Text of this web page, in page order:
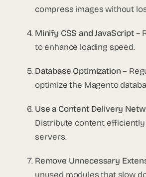
compress images without
Minify CSS and JavaScript–
to enhance loading speed.
Database Optimization–
optimize the Magento
Use a Content Delivery
Distribute content efficiently
servers.
Remove Unnecessary
unused modules that slow